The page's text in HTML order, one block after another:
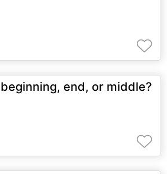
end, or middle?